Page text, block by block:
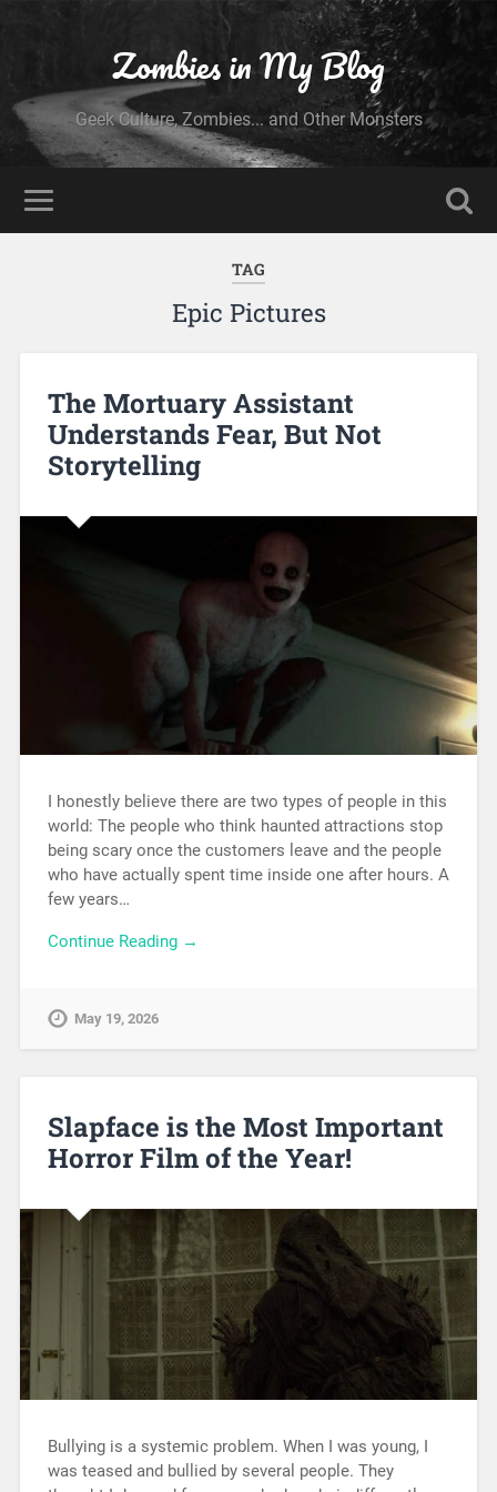
Zombies in My Blog
Geek Culture, Zombies... and Other Monsters
TAG
Epic Pictures
The Mortuary Assistant
Understands Fear, But Not
Storytelling
I honestly believe there are two types of people in this
world: The people who think haunted attractions stop
being scary once the customers leave and the people
who have actually spent time inside one after hours. A
few years…
Continue Reading →
May 19, 2026
Slapface is the Most Important
Horror Film of the Year!
Bullying is a systemic problem. When I was young, I
was teased and bullied by several people. They